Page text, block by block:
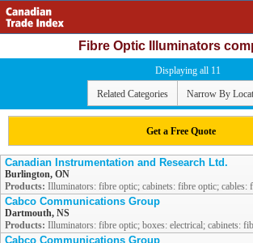
Fibre Optic Illuminators
Displaying all 11
Related Categories Narrow By
Get a Free Quote
Canadian Instrumentation and Research Ltd.
Burlington, ON
Products: Illuminators: fibre optic; cabinets: fibre optic; cables:
Cabco Communications Group
Dartmouth, NS
Products: Illuminators: fibre optic; boxes: electrical; cabinets:
Cabco Communications Group